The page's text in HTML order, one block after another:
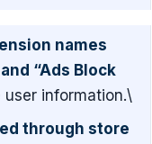
names
“Ads Block
information.\
through store